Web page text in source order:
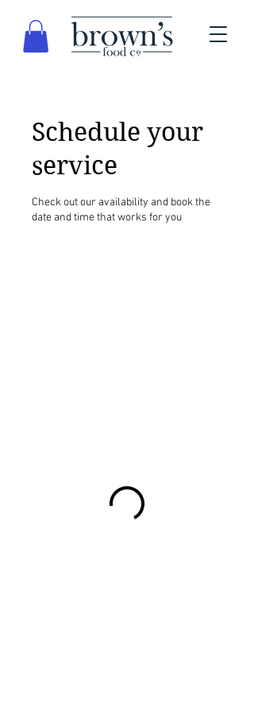
Schedule your
service
Check out our availability and book the
date and time that works for you